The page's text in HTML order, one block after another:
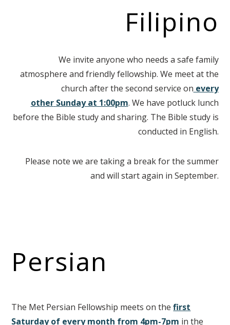
Filipino
We invite anyone who needs a safe family
atmosphere and friendly fellowship. We meet at the
church after the second service on every
other Sunday at 1:00pm. We have potluck lunch
before the Bible study and sharing. The Bible study is
conducted in English.
Please note we are taking a break for the summer
and will start again in September.
Persian
The Met Persian Fellowship meets on thefirst
Saturday of every month from 4pm-7pm in the